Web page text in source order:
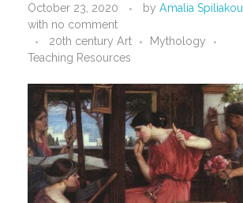
October 23, 2020 by Amalia Spiliakou
with no comment
20th century Art
Mythology
Teaching Resources